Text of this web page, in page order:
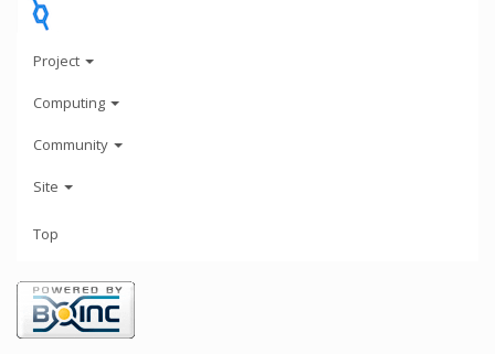
Project
Computing
Community
Site
Top